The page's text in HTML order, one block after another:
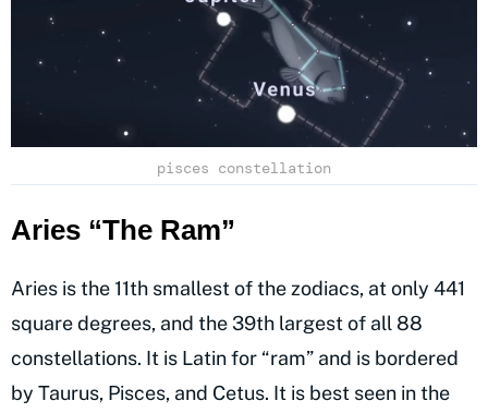
pisces constellation
Aries “The Ram”
Aries is the 11th smallest of the zodiacs, at only 441
square degrees, and the 39th largest of all 88
constellations. It is Latin for “ram” and is bordered
by Taurus, Pisces, and Cetus. It is best seen in the